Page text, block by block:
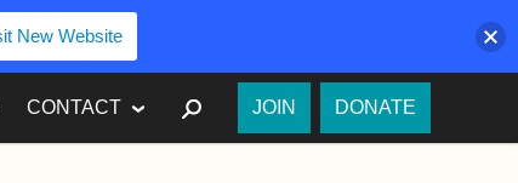
CONTACT SEARCH
JOIN DONATE
New Website